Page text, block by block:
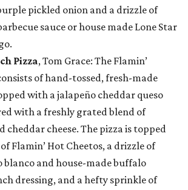
pickled onion and a drizzle of
sauce or house made Lone Star
Pizza, Tom Grace: The Flamin’
of hand-tossed, fresh-made
with a jalapeño cheddar queso
with a freshly grated blend of
cheddar cheese. The pizza is topped
Flamin’ Hot Cheetos, a drizzle of
blanco and house-made buffalo
dressing, and a hefty sprinkle of